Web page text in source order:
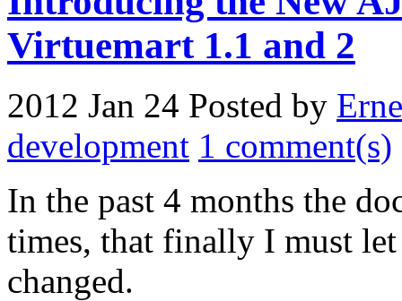
Virtuemart 1.1 and 2
2012 Jan 24 Posted by
development 1 comment(s)
In the past 4 months the
times, that finally I must
changed.